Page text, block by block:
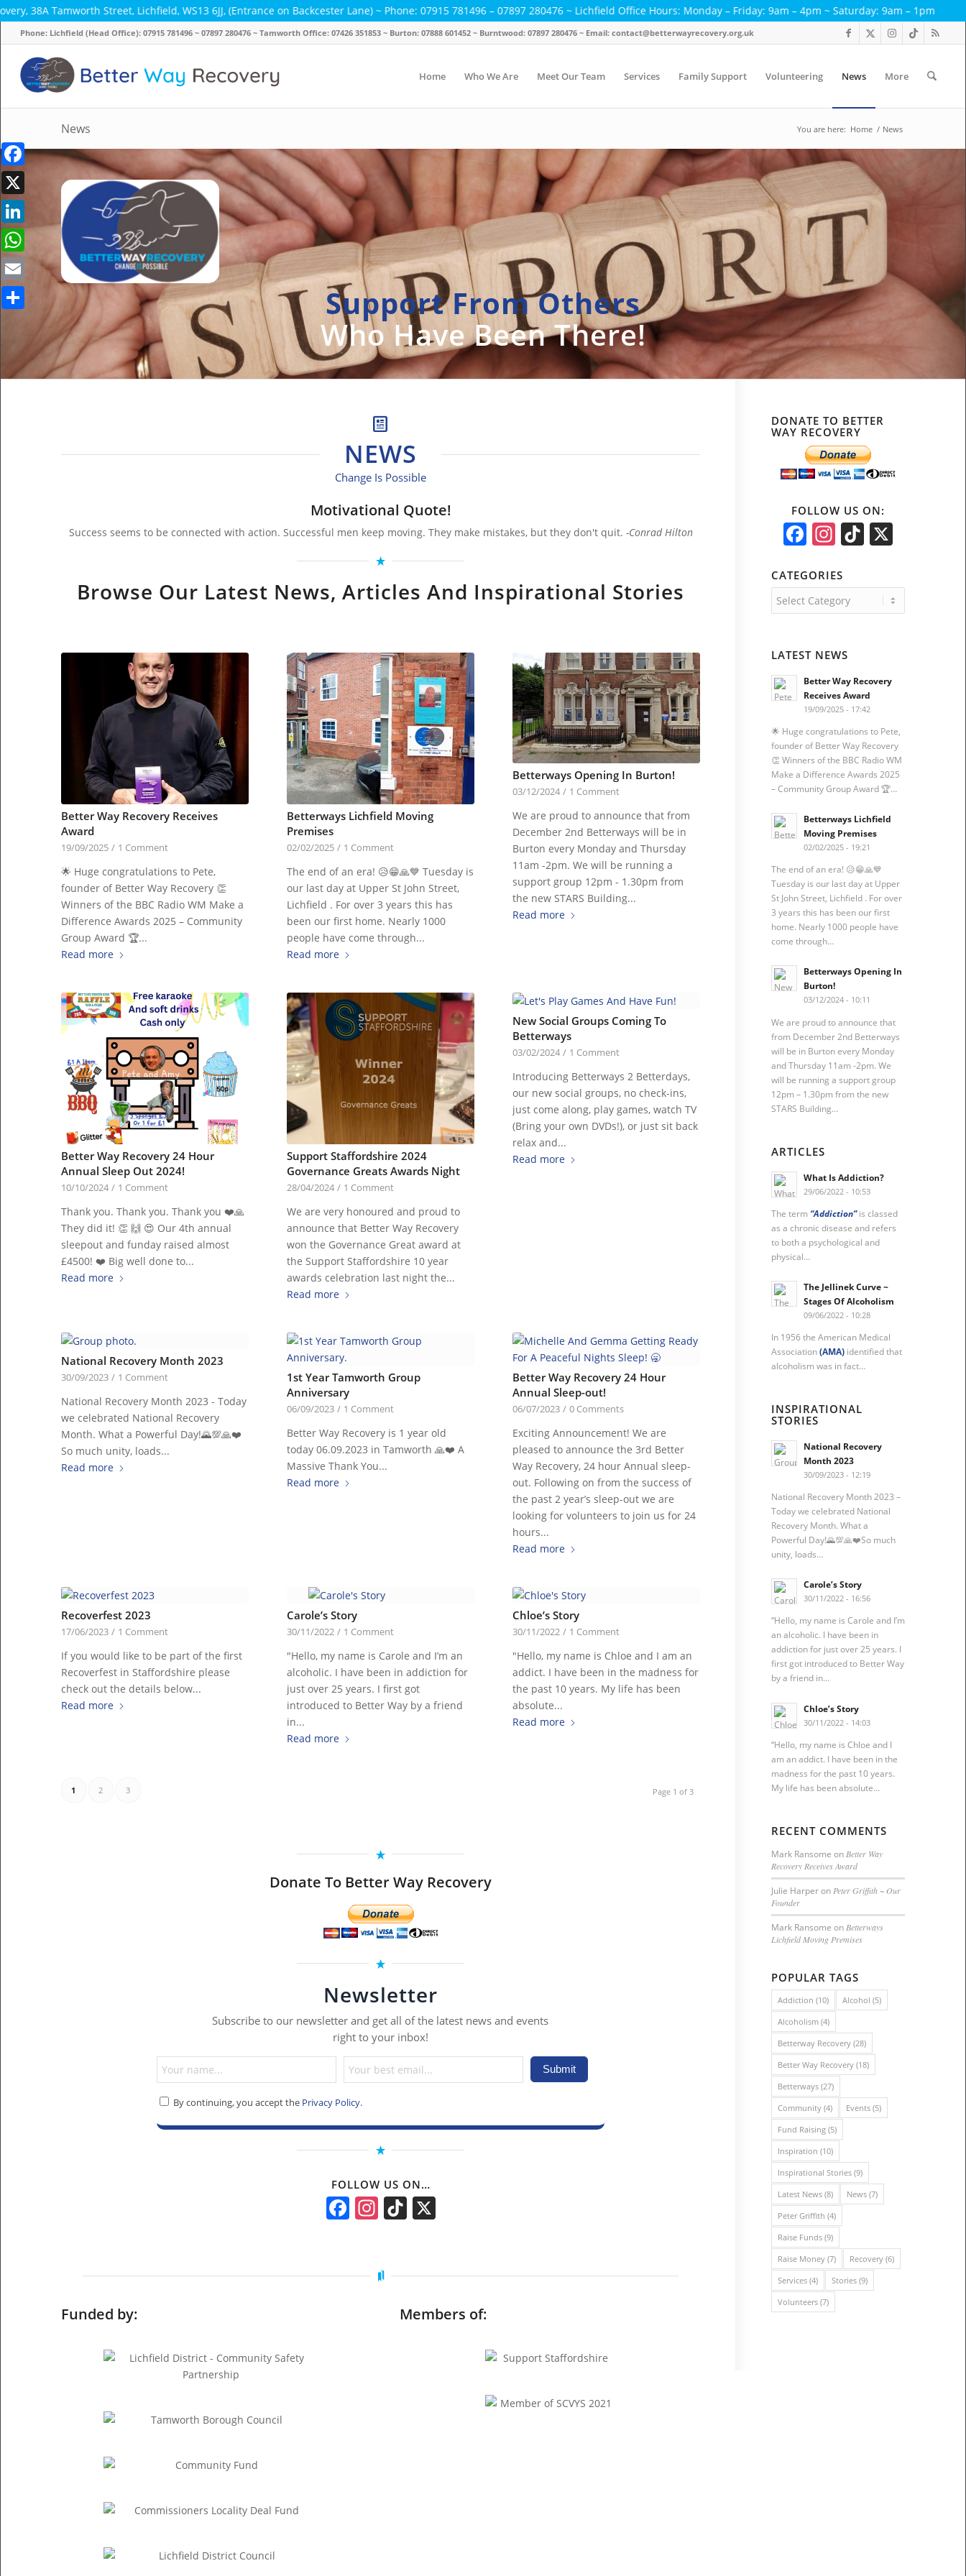
Street, Lichfield, WS13 6JJ, (Entrance on Backcester Lane) ~ Phone: 07915 781496 – 07897 280476 ~ Lichfield Office Hours: Monday – Friday: 9am – 4pm ~ Saturday: 9am – 1pm
Phone: Lichfield (Head Office): 07915 781496 ~ 07897 280476 ~ Tamworth Office: 07426 351853 ~ Burton: 07888 601452 ~ Burntwood: 07897 280476 ~ Email: contact@betterwayrecovery.org.uk
Home Who We Are Meet Our Team Services Family Support Volunteering News More
News You are here: Home / News
Support From Others
Who Have Been There!
NEWS
Change Is Possible
Motivational Quote!
Success seems to be connected with action. Successful men keep moving. They make mistakes, but they don't quit. -Conrad Hilton
Browse Our Latest News, Articles And Inspirational Stories
Better Way Recovery Receives
Award
19/09/2025 / 1 Comment
🌟 Huge congratulations to Pete,
founder of Better Way Recovery 👏
Winners of the BBC Radio WM Make a
Difference Awards 2025 – Community
Group Award 🏆...
Read more
Betterways Lichfield Moving
Premises
02/02/2025 / 1 Comment
The end of an era! 😥😁🙏💙 Tuesday is
our last day at Upper St John Street,
Lichfield . For over 3 years this has
been our first home. Nearly 1000
people have come through...
Read more
Betterways Opening In Burton!
03/12/2024 / 1 Comment
We are proud to announce that from
December 2nd Betterways will be in
Burton every Monday and Thursday
11am -2pm. We will be running a
support group 12pm - 1.30pm from
the new STARS Building...
Read more
Better Way Recovery 24 Hour
Annual Sleep Out 2024!
10/10/2024 / 1 Comment
Thank you. Thank you. Thank you ❤️🙏
They did it! 👏 🙌 😍 Our 4th annual
sleepout and funday raised almost
£4500! ❤️ Big well done to...
Read more
Support Staffordshire 2024
Governance Greats Awards Night
28/04/2024 / 1 Comment
We are very honoured and proud to
announce that Better Way Recovery
won the Governance Great award at
the Support Staffordshire 10 year
awards celebration last night the...
Read more
New Social Groups Coming To
Betterways
03/02/2024 / 1 Comment
Introducing Betterways 2 Betterdays,
our new social groups, no check-ins,
just come along, play games, watch TV
(Bring your own DVDs!), or just sit back
relax and...
Read more
National Recovery Month 2023
30/09/2023 / 1 Comment
National Recovery Month 2023 - Today
we celebrated National Recovery
Month. What a Powerful Day!🌄💯🙏❤️
So much unity, loads...
Read more
1st Year Tamworth Group
Anniversary
06/09/2023 / 1 Comment
Better Way Recovery is 1 year old
today 06.09.2023 in Tamworth 🙏❤️ A
Massive Thank You...
Read more
Better Way Recovery 24 Hour
Annual Sleep-out!
06/07/2023 / 0 Comments
Exciting Announcement! We are
pleased to announce the 3rd Better
Way Recovery, 24 hour Annual sleep-
out. Following on from the success of
the past 2 year’s sleep-out we are
looking for volunteers to join us for 24
hours...
Read more
Recoverfest 2023
17/06/2023 / 1 Comment
If you would like to be part of the first
Recoverfest in Staffordshire please
check out the details below...
Read more
Carole’s Story
30/11/2022 / 1 Comment
"Hello, my name is Carole and I’m an
alcoholic. I have been in addiction for
just over 25 years. I first got
introduced to Better Way by a friend
in...
Read more
Chloe’s Story
30/11/2022 / 1 Comment
"Hello, my name is Chloe and I am an
addict. I have been in the madness for
the past 10 years. My life has been
absolute...
Read more
Page 1 of 3
1 2 3
Donate To Better Way Recovery
Newsletter
Subscribe to our newsletter and get all of the latest news and events
right to your inbox!
By continuing, you accept the Privacy Policy.
FOLLOW US ON…
Facebook
Instagram
TikTok
Funded by: Members of:
DONATE TO BETTER
WAY RECOVERY
FOLLOW US ON:
Facebook
Instagram
TikTok
CATEGORIES
Categories
LATEST NEWS
Better Way Recovery
Receives Award
19/09/2025 - 17:42
🌟 Huge congratulations to Pete,
founder of Better Way Recovery
👏 Winners of the BBC Radio WM
Make a Difference Awards 2025
– Community Group Award 🏆…
Betterways Lichfield
Moving Premises
02/02/2025 - 19:21
The end of an era! 😥😁🙏💙
Tuesday is our last day at Upper
St John Street, Lichfield . For over
3 years this has been our first
home. Nearly 1000 people have
come through…
Betterways Opening In
Burton!
03/12/2024 - 10:11
We are proud to announce that
from December 2nd Betterways
will be in Burton every Monday
and Thursday 11am -2pm. We
will be running a support group
12pm – 1.30pm from the new
STARS Building…
ARTICLES
What Is Addiction?
29/06/2022 - 10:53
The term“Addiction”is classed
as a chronic disease and refers
to both a psychological and
physical…
The Jellinek Curve ~
Stages Of Alcoholism
09/06/2022 - 10:28
In 1956 the American Medical
Association(AMA) identified that
alcoholism was in fact…
INSPIRATIONAL
STORIES
National Recovery
Month 2023
30/09/2023 - 12:19
National Recovery Month 2023 –
Today we celebrated National
Recovery Month. What a
Powerful Day!🌄💯🙏❤️So much
unity, loads…
Carole’s Story
30/11/2022 - 16:56
“Hello, my name is Carole and I’m
an alcoholic. I have been in
addiction for just over 25 years. I
first got introduced to Better Way
by a friend in…
Chloe’s Story
30/11/2022 - 14:03
“Hello, my name is Chloe and I
am an addict. I have been in the
madness for the past 10 years.
My life has been absolute…
RECENT COMMENTS
Mark Ransome on Better Way
Recovery Receives Award
Julie Harperon Peter Griffith ~ Our
Founder
Mark Ransome on Betterways
Lichfield Moving Premises
POPULAR TAGS
Addiction (10) Alcohol (5)
Alcoholism (4)
Betterway Recovery (28)
Better Way Recovery (18)
Betterways (27)
Community (4) Events (5)
Fund Raising (5)
Inspiration (10)
Inspirational Stories (9)
Latest News (8) News (7)
Peter Griffith (4)
Raise Funds (9)
Raise Money (7) Recovery (6)
Services (4) Stories (9)
Volunteers (7)
Facebook
X
LinkedIn
WhatsApp
Email